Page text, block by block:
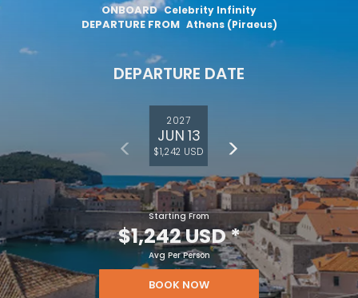
ONBOARD Celebrity Infinity
DEPARTURE FROM Athens (Piraeus)
DEPARTURE DATE
2027
JUN 13
$1,242 USD
Starting From
$1,242 USD*
Avg Per Person
BOOK NOW
Feedback